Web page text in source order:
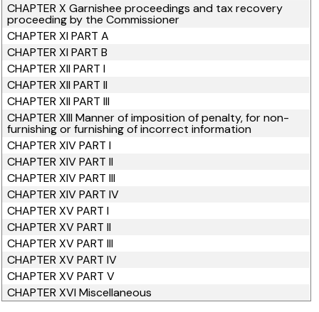
CHAPTER X Garnishee proceedings and tax recovery
proceeding by the Commissioner
CHAPTER XI PART A
CHAPTER XI PART B
CHAPTER XII PART I
CHAPTER XII PART II
CHAPTER XII PART III
CHAPTER XIII Manner of imposition of penalty, for non-
furnishing or furnishing of incorrect information
CHAPTER XIV PART I
CHAPTER XIV PART II
CHAPTER XIV PART III
CHAPTER XIV PART IV
CHAPTER XV PART I
CHAPTER XV PART II
CHAPTER XV PART III
CHAPTER XV PART IV
CHAPTER XV PART V
CHAPTER XVI Miscellaneous